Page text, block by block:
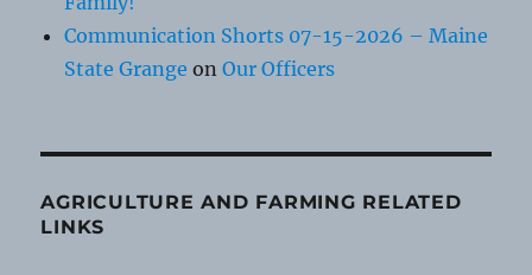
Communication Shorts 07-15-2026 – Maine
State Grange onOur Officers
AGRICULTURE AND FARMING RELATED
LINKS